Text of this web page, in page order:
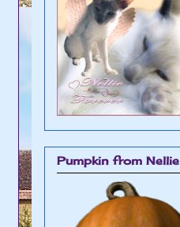
Pumpkin from Nellie